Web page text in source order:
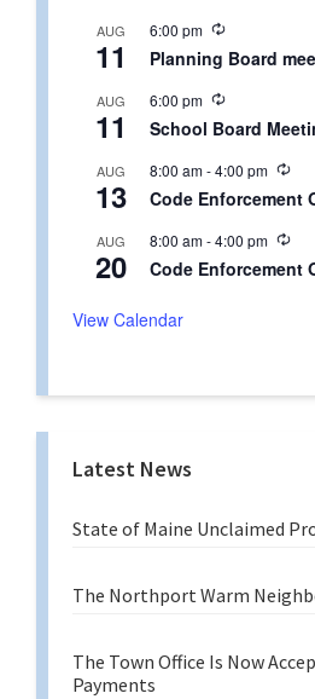
r
n
AUG
11
6:00 pm
R
e
c
r
r
n
g
Planning Board
AUG
11
6:00 pm
R
c
r
r
n
g
School Board
AUG
13
8:00 am-4:00 pm
R
c
r
r
Code Enforcement
AUG
20
8:00 am-4:00 pm
R
c
g
Code Enforcement
View Calendar
Latest News
State of Maine Unclaimed
The Northport Warm
The Town Office Is Now
Payments